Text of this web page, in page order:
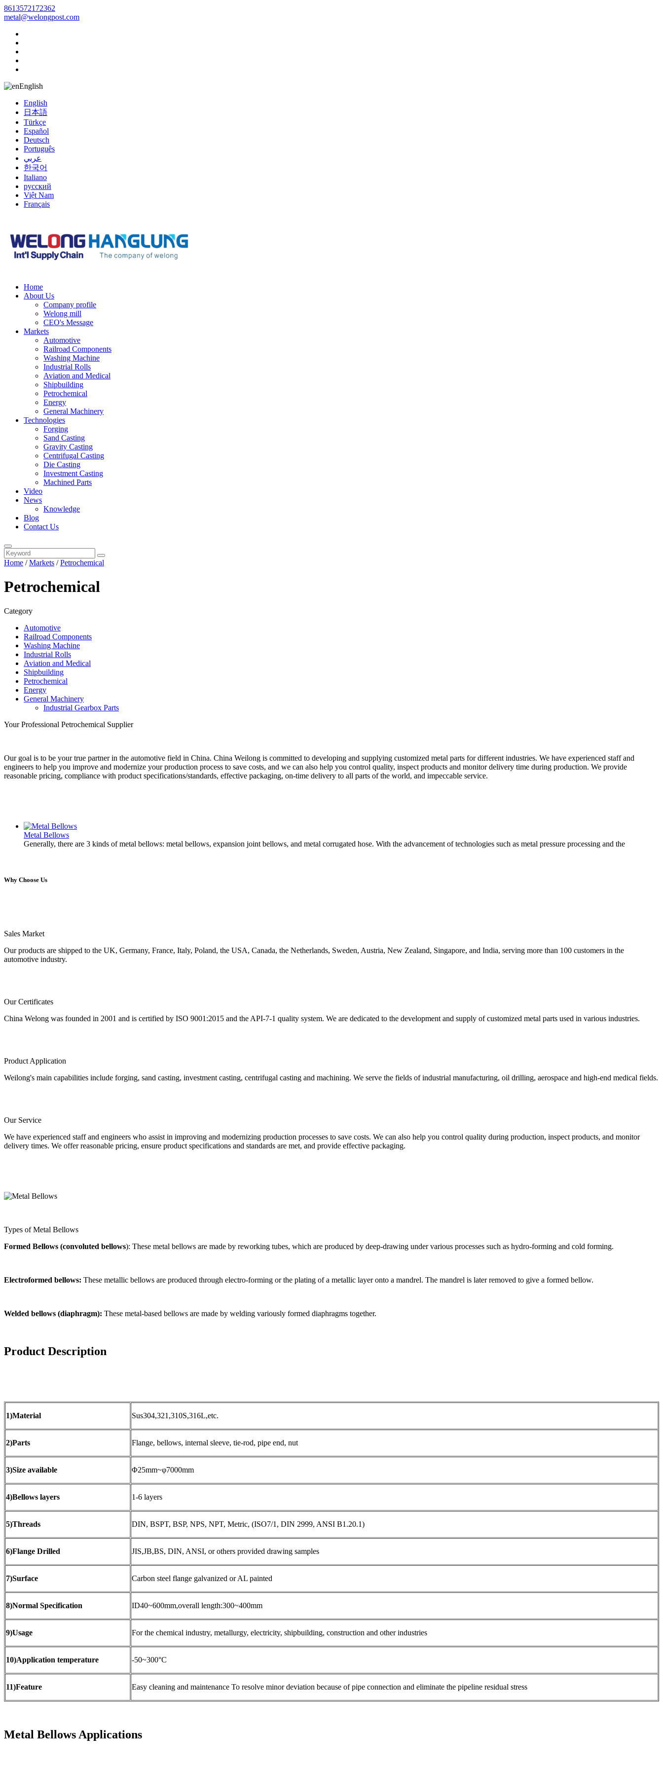
8613572172362
metal@welongpost.com
English
English
日本語
Türkçe
Español
Deutsch
Português
عربي
한국어
Italiano
русский
Việt Nam
Français
Home
About Us
Company profile
Welong mill
CEO's Message
Markets
Automotive
Railroad Components
Washing Machine
Industrial Rolls
Aviation and Medical
Shipbuilding
Petrochemical
Energy
General Machinery
Technologies
Forging
Sand Casting
Gravity Casting
Centrifugal Casting
Die Casting
Investment Casting
Machined Parts
Video
News
Knowledge
Blog
Contact Us
Home /Markets /Petrochemical
Petrochemical
Category
Automotive
Railroad Components
Washing Machine
Industrial Rolls
Aviation and Medical
Shipbuilding
Petrochemical
Energy
General Machinery
Industrial Gearbox Parts
Your Professional Petrochemical Supplier
Our goal is to be your true partner in the automotive field in China. China Weilong is committed to developing and supplying customized metal parts for different industries. We have experienced staff and
engineers to help you improve and modernize your production process to save costs, and we can also help you control quality, inspect products and monitor delivery time during production. We provide
reasonable pricing, compliance with product specifications/standards, effective packaging, on-time delivery to all parts of the world, and impeccable service.
Metal Bellows
Generally, there are 3 kinds of metal bellows: metal bellows, expansion joint bellows, and metal corrugated hose. With the advancement of technologies such as metal pressure processing and the
Why Choose Us
Sales Market
Our products are shipped to the UK, Germany, France, Italy, Poland, the USA, Canada, the Netherlands, Sweden, Austria, New Zealand, Singapore, and India, serving more than 100 customers in the
automotive industry.
Our Certificates
China Welong was founded in 2001 and is certified by ISO 9001:2015 and the API-7-1 quality system. We are dedicated to the development and supply of customized metal parts used in various industries.
Product Application
Weilong's main capabilities include forging, sand casting, investment casting, centrifugal casting and machining. We serve the fields of industrial manufacturing, oil drilling, aerospace and high-end medical fields.
Our Service
We have experienced staff and engineers who assist in improving and modernizing production processes to save costs. We can also help you control quality during production, inspect products, and monitor
delivery times. We offer reasonable pricing, ensure product specifications and standards are met, and provide effective packaging.
Types of Metal Bellows
Formed Bellows (convoluted bellows): These metal bellows are made by reworking tubes, which are produced by deep-drawing under various processes such as hydro-forming and cold forming.
Electroformed bellows: These metallic bellows are produced through electro-forming or the plating of a metallic layer onto a mandrel. The mandrel is later removed to give a formed bellow.
Welded bellows (diaphragm): These metal-based bellows are made by welding variously formed diaphragms together.
Product Description
1)Material Sus304,321,310S,316L,etc.
2)Parts Flange, bellows, internal sleeve, tie-rod, pipe end, nut
3)Size available Φ25mm~φ7000mm
4)Bellows layers 1-6 layers
5)Threads DIN, BSPT, BSP, NPS, NPT, Metric, (ISO7/1, DIN 2999, ANSI B1.20.1)
6)Flange Drilled JIS,JB,BS, DIN, ANSI, or others provided drawing samples
7)Surface Carbon steel flange galvanized or AL painted
8)Normal Specification ID40~600mm,overall length:300~400mm
9)Usage For the chemical industry, metallurgy, electricity, shipbuilding, construction and other industries
10)Application temperature -50~300°C
11)Feature Easy cleaning and maintenance To resolve minor deviation because of pipe connection and eliminate the pipeline residual stress
Metal Bellows Applications